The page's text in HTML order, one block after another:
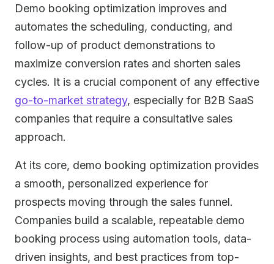
Demo booking optimization improves and
automates the scheduling, conducting, and
follow-up of product demonstrations to
maximize conversion rates and shorten sales
cycles. It is a crucial component of any effective
go-to-market strategy, especially for B2B SaaS
companies that require a consultative sales
approach.
At its core, demo booking optimization provides
a smooth, personalized experience for
prospects moving through the sales funnel.
Companies build a scalable, repeatable demo
booking process using automation tools, data-
driven insights, and best practices from top-